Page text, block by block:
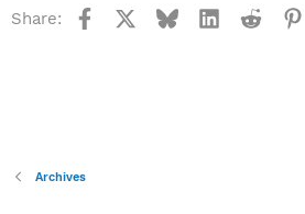
Share: Facebook BlueskyLinkedInReddit
Archives